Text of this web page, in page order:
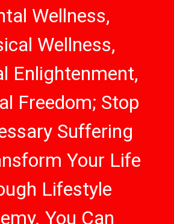
Wellness,
Wellness,
Enlightenment,
Freedom; Stop
Suffering
Your Life
Lifestyle
You Can